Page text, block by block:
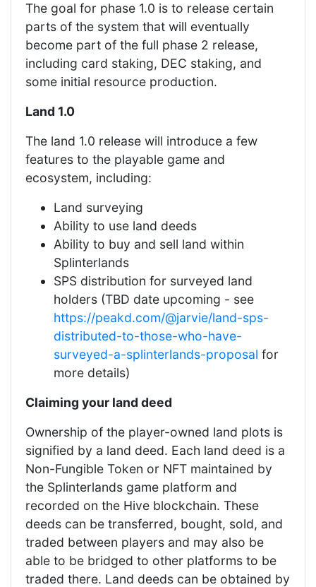
The goal for phase 1.0 is to release certain
parts of the system that will eventually
become part of the full phase 2 release,
including card staking, DEC staking, and
some initial resource production.
Land 1.0
The land 1.0 release will introduce a few
features to the playable game and
ecosystem, including:
Land surveying
Ability to use land deeds
Ability to buy and sell land within
Splinterlands
SPS distribution for surveyed land
holders (TBD date upcoming - see
https://peakd.com/@jarvie/land-sps-
distributed-to-those-who-have-
surveyed-a-splinterlands-proposal for
more details)
Claiming your land deed
Ownership of the player-owned land plots is
signified by a land deed. Each land deed is a
Non-Fungible Token or NFT maintained by
the Splinterlands game platform and
recorded on the Hive blockchain. These
deeds can be transferred, bought, sold, and
traded between players and may also be
able to be bridged to other platforms to be
traded there. Land deeds can be obtained by